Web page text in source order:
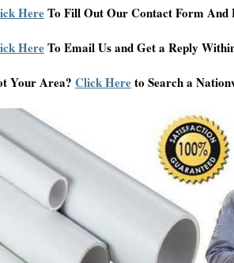
HereTo Fill Out Our Contact Form And
HereTo Email Us and Get a Reply
Your Area? Click Hereto Search a